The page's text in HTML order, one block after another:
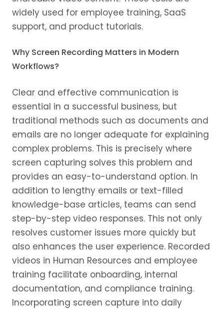
widely used for employee training, SaaS
support, and product tutorials.
Why Screen Recording Matters in Modern
Workflows?
Clear and effective communication is
essential in a successful business, but
traditional methods such as documents and
emails are no longer adequate for explaining
complex problems. This is precisely where
screen capturing solves this problem and
provides an easy-to-understand option. In
addition to lengthy emails or text-filled
knowledge-base articles, teams can send
step-by-step video responses. This not only
resolves customer issues more quickly but
also enhances the user experience. Recorded
videos in Human Resources and employee
training facilitate onboarding, internal
documentation, and compliance training.
Incorporating screen capture into daily